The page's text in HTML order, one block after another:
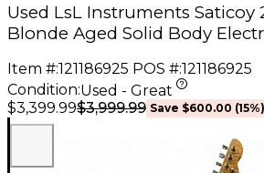
Used LsL Instruments Saticoy
Blonde Aged Solid Body
Item #:121186925 POS #:121186925
Condition:Used - Great
$3,399.99$3,999.99 Save $600.00 (15%)